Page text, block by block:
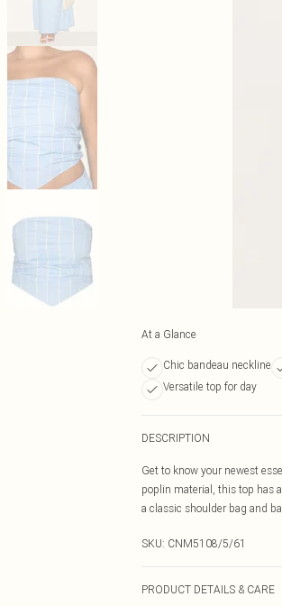
At a Glance
Chic bandeau neckline
Versatile top for day
DESCRIPTION
Get to know your newest
poplin material, this top has
a classic shoulder bag and
SKU: CNM5108/5/61
PRODUCT DETAILS & CARE